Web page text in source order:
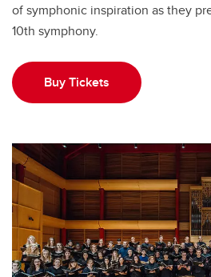
of symphonic inspiration as they
10th symphony.
Buy Tickets